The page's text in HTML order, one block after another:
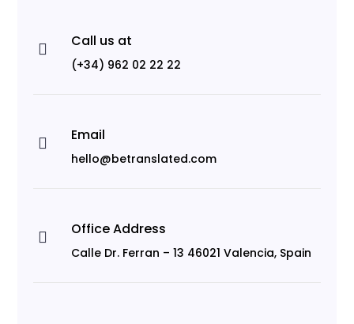
 Call us at
(+34) 962 02 22 22
 Email
hello@betranslated.com
 Office Address
Calle Dr. Ferran – 13 46021 Valencia, Spain